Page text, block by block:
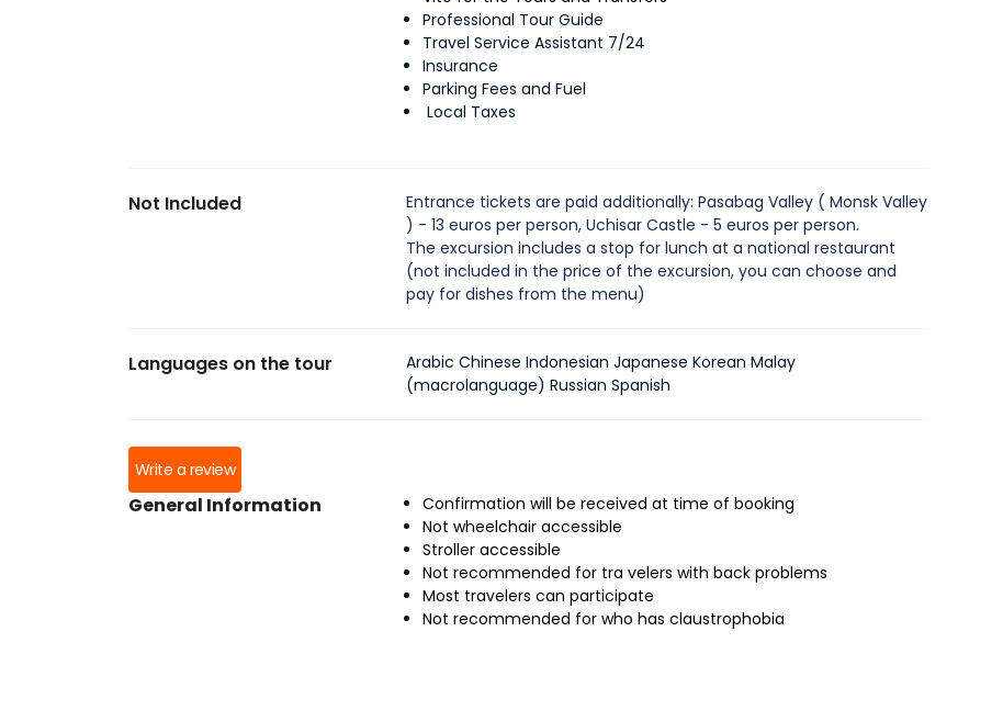
Professional Tour Guide
Travel Service Assistant 7/24
Insurance
Parking Fees and Fuel
Local Taxes
Not Included
Entrance tickets are paid additionally: Pasabag Valley ( Monsk Valley
) - 13 euros per person, Uchisar Castle - 5 euros per person.
The excursion includes a stop for lunch at a national restaurant
(not included in the price of the excursion, you can choose and
pay for dishes from the menu)
Languages on the tour
Arabic Chinese Indonesian Japanese Korean Malay
(macrolanguage) Russian Spanish
Write a review
General Information
Confirmation will be received at time of booking
Not wheelchair accessible
Stroller accessible
Not recommended for tra velers with back problems
Most travelers can participate
Not recommended for who has claustrophobia